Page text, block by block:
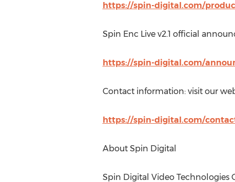
https://spin-digital.com/
Spin Enc Live v2.1 official
https://spin-digital.com/
Contact information: visit our
https://spin-digital.com/
About Spin Digital
Spin Digital Video Technologies